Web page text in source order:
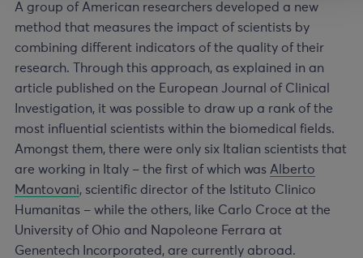
A group of American researchers developed a new
method that measures the impact of scientists by
combining different indicators of the quality of their
research. Through this approach, as explained in an
article published on the European Journal of Clinical
Investigation, it was possible to draw up a rank of the
most influential scientists within the biomedical fields.
Amongst them, there were only six Italian scientists that
are working in Italy – the first of which was Alberto
Mantovani, scientific director of the Istituto Clinico
Humanitas – while the others, like Carlo Croce at the
University of Ohio and Napoleone Ferrara at
Genentech Incorporated, are currently abroad.